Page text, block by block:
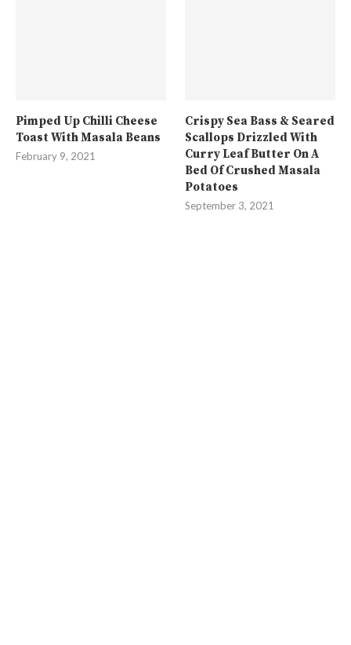
Pimped Up Chilli Cheese
Toast With Masala Beans
February 9, 2021
Crispy Sea Bass & Seared
Scallops Drizzled With
Curry Leaf Butter On A
Bed Of Crushed Masala
Potatoes
September 3, 2021